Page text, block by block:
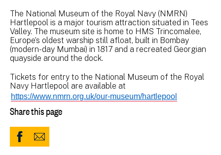
The National Museum of the Royal Navy (NMRN)
Hartlepool is a major tourism attraction situated in Tees
Valley. The museum site is home to HMS Trincomalee,
Europe’s oldest warship still afloat, built in Bombay
(modern-day Mumbai) in 1817 and a recreated Georgian
quayside around the dock.
Tickets for entry to the National Museum of the Royal
Navy Hartlepool are available at
https://www.nmrn.org.uk/our-museum/hartlepool
Share this page
ShareShare